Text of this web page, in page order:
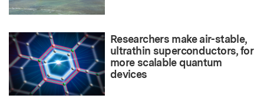
Researchers make air-stable,
ultrathin superconductors, for
more scalable quantum
devices